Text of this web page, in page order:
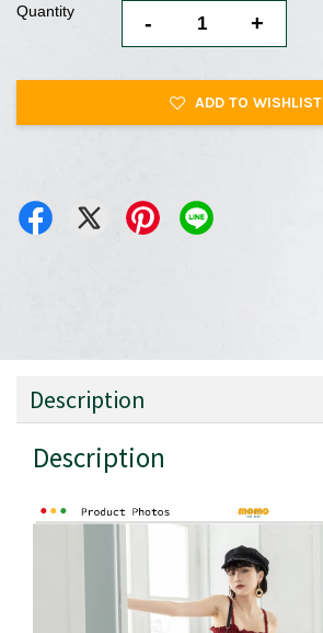
Quantity - +
ADD TO WISHLIST
Description
Description